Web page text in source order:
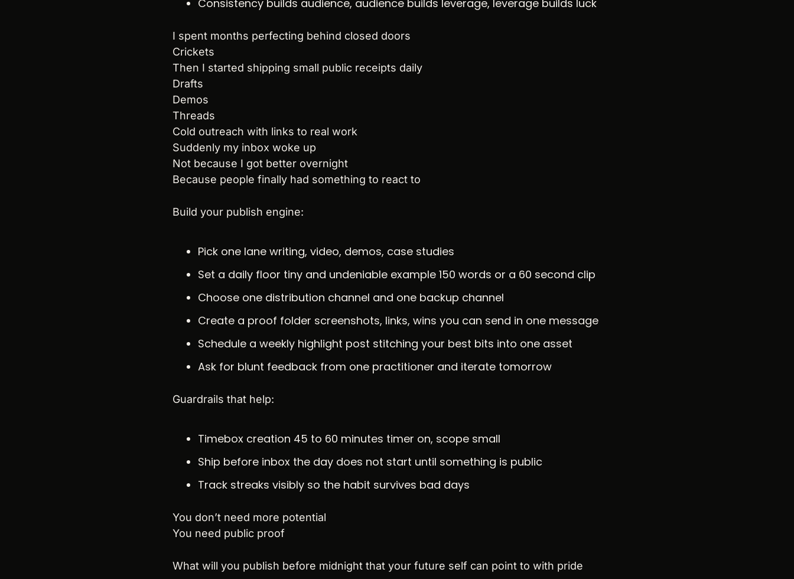
Consistency builds audience, audience builds leverage, leverage builds luck
I spent months perfecting behind closed doors
Crickets
Then I started shipping small public receipts daily
Drafts
Demos
Threads
Cold outreach with links to real work
Suddenly my inbox woke up
Not because I got better overnight
Because people finally had something to react to
Build your publish engine:
Pick one lane writing, video, demos, case studies
Set a daily floor tiny and undeniable example 150 words or a 60 second clip
Choose one distribution channel and one backup channel
Create a proof folder screenshots, links, wins you can send in one message
Schedule a weekly highlight post stitching your best bits into one asset
Ask for blunt feedback from one practitioner and iterate tomorrow
Guardrails that help:
Timebox creation 45 to 60 minutes timer on, scope small
Ship before inbox the day does not start until something is public
Track streaks visibly so the habit survives bad days
You don’t need more potential
You need public proof
What will you publish before midnight that your future self can point to with pride